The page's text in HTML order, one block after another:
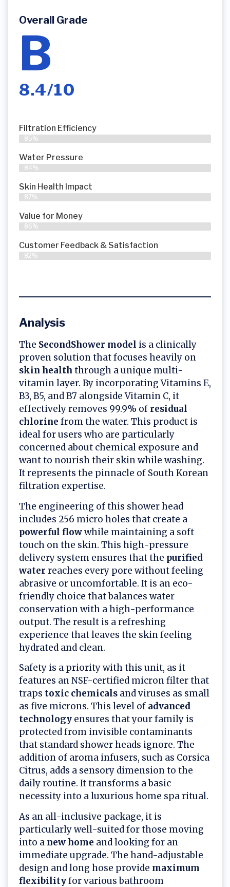
Overall Grade
B
8.4/10
Filtration Efficiency
85%
Water Pressure
84%
Skin Health Impact
87%
Value for Money
86%
Customer Feedback & Satisfaction​
82%
Analysis
The SecondShower model is a clinically
proven solution that focuses heavily on
skin health through a unique multi-
vitamin layer. By incorporating Vitamins E,
B3, B5, and B7 alongside Vitamin C, it
effectively removes 99.9% of residual
chlorine from the water. This product is
ideal for users who are particularly
concerned about chemical exposure and
want to nourish their skin while washing.
It represents the pinnacle of South Korean
filtration expertise.
The engineering of this shower head
includes 256 micro holes that create a
powerful flowwhile maintaining a soft
touch on the skin. This high-pressure
delivery system ensures that the purified
water reaches every pore without feeling
abrasive or uncomfortable. It is an eco-
friendly choice that balances water
conservation with a high-performance
output. The result is a refreshing
experience that leaves the skin feeling
hydrated and clean.
Safety is a priority with this unit, as it
features an NSF-certified micron filter that
traps toxic chemicals and viruses as small
as five microns. This level of advanced
technology ensures that your family is
protected from invisible contaminants
that standard shower heads ignore. The
addition of aroma infusers, such as Corsica
Citrus, adds a sensory dimension to the
daily routine. It transforms a basic
necessity into a luxurious home spa ritual.
As an all-inclusive package, it is
particularly well-suited for those moving
into a new home and looking for an
immediate upgrade. The hand-adjustable
design and long hose provide maximum
flexibilityfor various bathroom